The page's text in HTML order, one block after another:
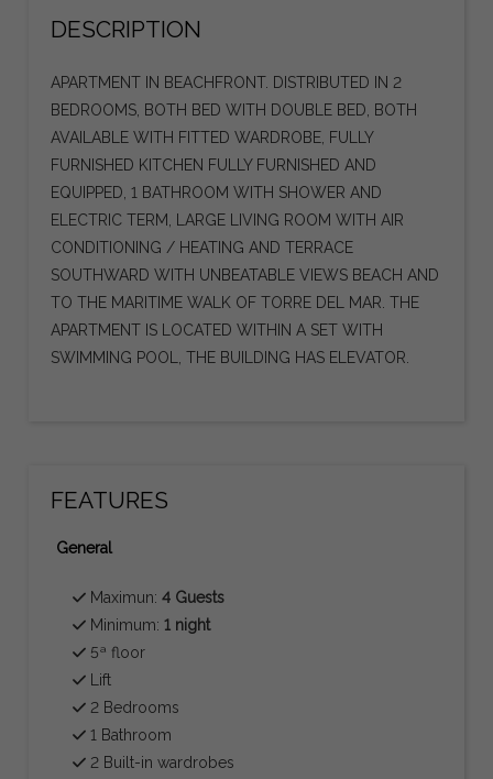
DESCRIPTION
APARTMENT IN BEACHFRONT. DISTRIBUTED IN 2
BEDROOMS, BOTH BED WITH DOUBLE BED, BOTH
AVAILABLE WITH FITTED WARDROBE, FULLY
FURNISHED KITCHEN FULLY FURNISHED AND
EQUIPPED, 1 BATHROOM WITH SHOWER AND
ELECTRIC TERM, LARGE LIVING ROOM WITH AIR
CONDITIONING / HEATING AND TERRACE
SOUTHWARD WITH UNBEATABLE VIEWS BEACH AND
TO THE MARITIME WALK OF TORRE DEL MAR. THE
APARTMENT IS LOCATED WITHIN A SET WITH
SWIMMING POOL, THE BUILDING HAS ELEVATOR.
FEATURES
General
Maximun:4 Guests
Minimum:1 night
5ª floor
Lift
2 Bedrooms
1 Bathroom
2 Built-in wardrobes